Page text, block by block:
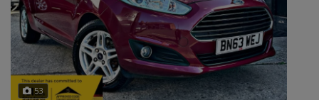
53